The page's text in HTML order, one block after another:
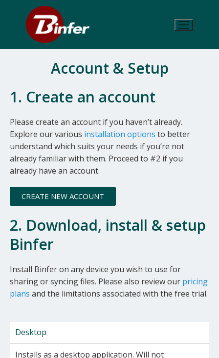
Account & Setup
1. Create an account
Please create an account if you haven’t already.
Explore our various installation options to better
understand which suits your needs if you’re not
already familiar with them. Proceed to #2 if you
already have an account.
CREATE NEW ACCOUNT
2. Download, install & setup
Binfer
Install Binfer on any device you wish to use for
sharing or syncing files. Please also review our pricing
plans and the limitations associated with the free trial.
Desktop
Installs as a desktop application. Will not